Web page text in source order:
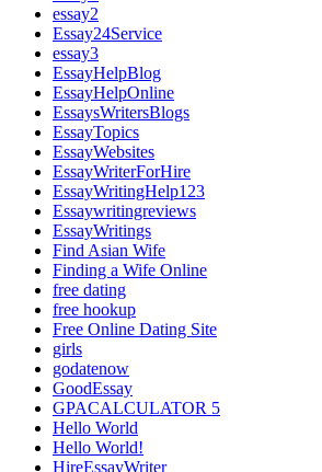
essay2
Essay24Service
essay3
EssayHelpBlog
EssayHelpOnline
EssaysWritersBlogs
EssayTopics
EssayWebsites
EssayWriterForHire
EssayWritingHelp123
Essaywritingreviews
EssayWritings
Find Asian Wife
Finding a Wife Online
free dating
free hookup
Free Online Dating Site
girls
godatenow
GoodEssay
GPACALCULATOR 5
Hello World
Hello World!
HireEssayWriter